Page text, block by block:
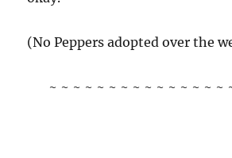
(No Peppers adopted over the
~ ~ ~ ~ ~ ~ ~ ~ ~ ~ ~ ~ ~ ~ ~